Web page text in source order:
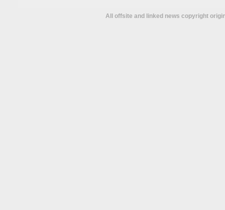
All offsite and linked news copyright